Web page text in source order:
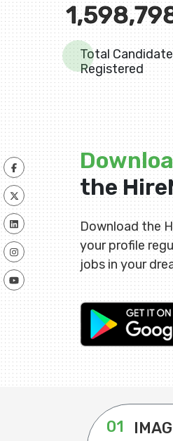
Total
Registered
the
Download the
your profile
jobs in your
01